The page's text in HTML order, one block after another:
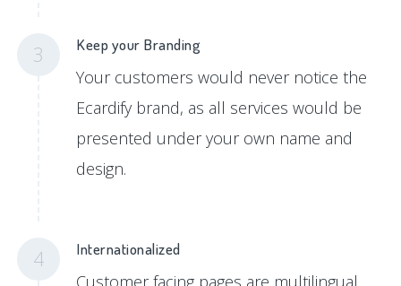
3 Keep your Branding
Your customers would never notice the
Ecardify brand, as all services would be
presented under your own name and
design.
4 Internationalized
Customer facing pages are multilingual.